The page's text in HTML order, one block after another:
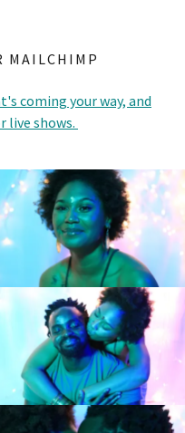
MAILCHIMP
coming your way, and
live shows.